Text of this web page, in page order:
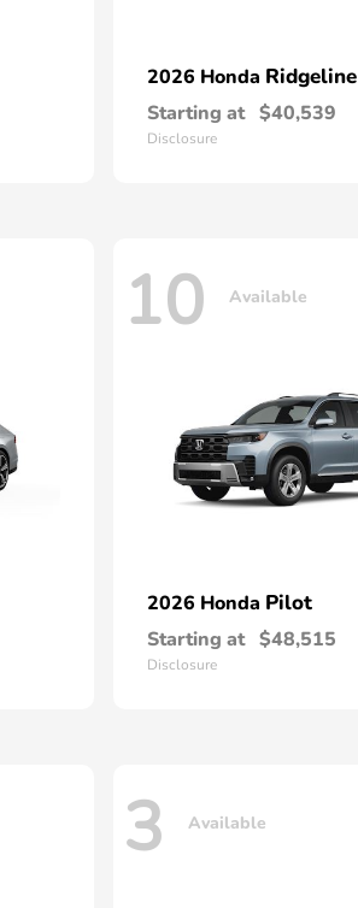
2026 Honda Ridgeline
Starting at $40,539
Disclosure
10 Available
2026 Honda Pilot
Starting at $48,515
Disclosure
3 Available